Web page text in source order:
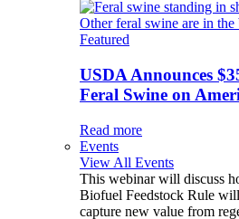
Featured
USDA Announces
Feral Swine on
Read more
Events
View All Events
This webinar will discuss
Biofuel Feedstock Rule
capture new value from